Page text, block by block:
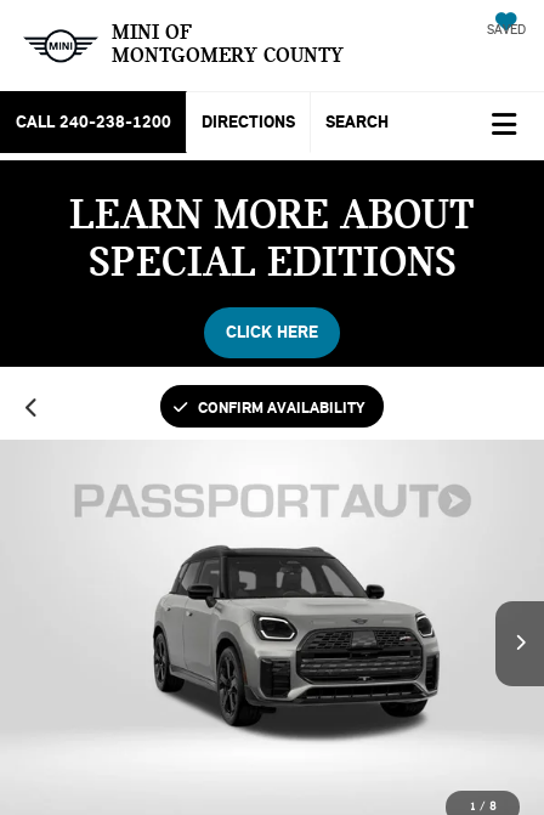
MINI OF
MONTGOMERY COUNTY
SAVED
CALL 240-238-1200 DIRECTIONS SEARCH
LEARN MORE ABOUT
SPECIAL EDITIONS
CLICK HERE
CONFIRM AVAILABILITY
1 / 8